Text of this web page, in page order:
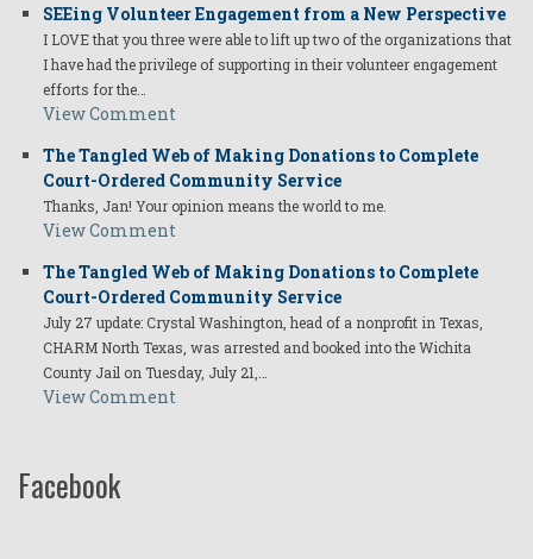
SEEing Volunteer Engagement from a New Perspective
I LOVE that you three were able to lift up two of the organizations that
I have had the privilege of supporting in their volunteer engagement
efforts for the…
View Comment
The Tangled Web of Making Donations to Complete
Court-Ordered Community Service
Thanks, Jan! Your opinion means the world to me.
View Comment
The Tangled Web of Making Donations to Complete
Court-Ordered Community Service
July 27 update: Crystal Washington, head of a nonprofit in Texas,
CHARM North Texas, was arrested and booked into the Wichita
County Jail on Tuesday, July 21,…
View Comment
Facebook